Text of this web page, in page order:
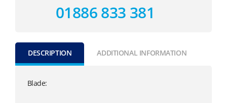
01886 833 381
DESCRIPTION ADDITIONAL INFORMATION
Blade: